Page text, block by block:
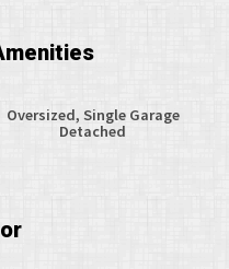
Oversized, Single Garage
Detached